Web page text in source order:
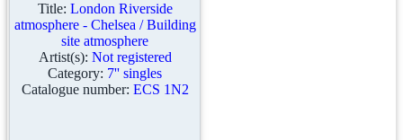
Title: London Riverside
atmosphere - Chelsea / Building
site atmosphere
Artist(s): Not registered
Category: 7'' singles
Catalogue number: ECS 1N2